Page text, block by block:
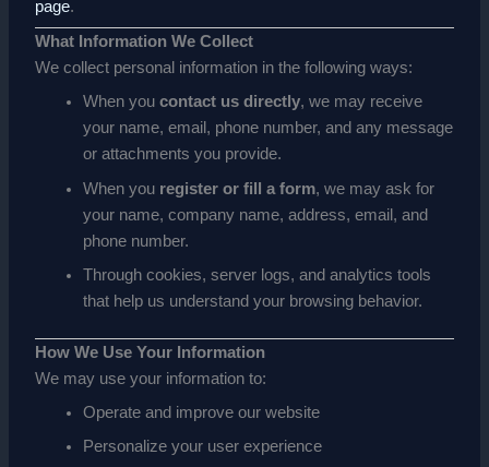
page.
What Information We Collect
We collect personal information in the following ways:
When youcontact us directly, we may receive
your name, email, phone number, and any message
or attachments you provide.
When you register or fill a form, we may ask for
your name, company name, address, email, and
phone number.
Through cookies, server logs, and analytics tools
that help us understand your browsing behavior.
How We Use Your Information
We may use your information to:
Operate and improve our website
Personalize your user experience